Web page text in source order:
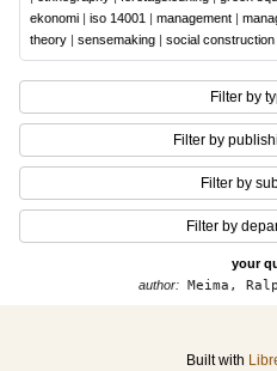
ekonomi | iso 14001 | management |
theory | sensemaking | social construction
Filter by
Filter by
Filter by
Filter by
your
author:Meima,
Built with